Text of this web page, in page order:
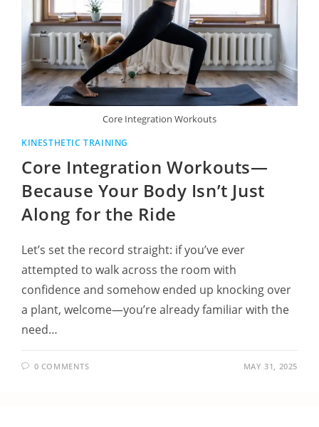
Core Integration Workouts
KINESTHETIC TRAINING
Core Integration Workouts—
Because Your Body Isn’t Just
Along for the Ride
Let’s set the record straight: if you’ve ever
attempted to walk across the room with
confidence and somehow ended up knocking over
a plant, welcome—you’re already familiar with the
need…
0 COMMENTS MAY 31, 2025